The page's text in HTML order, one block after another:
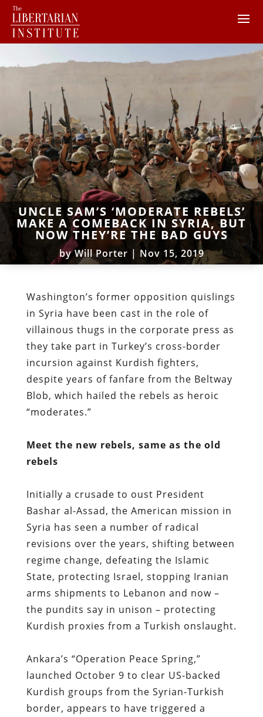
UNCLE SAM’S ‘MODERATE REBELS’
MAKE A COMEBACK IN SYRIA, BUT
NOW THEY’RE THE BAD GUYS
byWill Porter | Nov 15, 2019
Washington’s former opposition quislings
in Syria have been cast in the role of
villainous thugs in the corporate press as
they take part in Turkey’s cross-border
incursion against Kurdish fighters,
despite years of fanfare from the Beltway
Blob, which hailed the rebels as heroic
“moderates.”
Meet the new rebels, same as the old
rebels
Initially a crusade to oust President
Bashar al-Assad, the American mission in
Syria has seen a number of radical
revisions over the years, shifting between
regime change, defeating the Islamic
State, protecting Israel, stopping Iranian
arms shipments to Lebanon and now –
the pundits say in unison – protecting
Kurdish proxies from a Turkish onslaught.
Ankara’s “Operation Peace Spring,”
launched October 9 to clear US-backed
Kurdish groups from the Syrian-Turkish
border, appears to have triggered a